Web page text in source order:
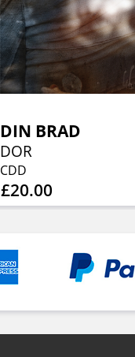
DIN BRAD
DOR
CDD
£20.00